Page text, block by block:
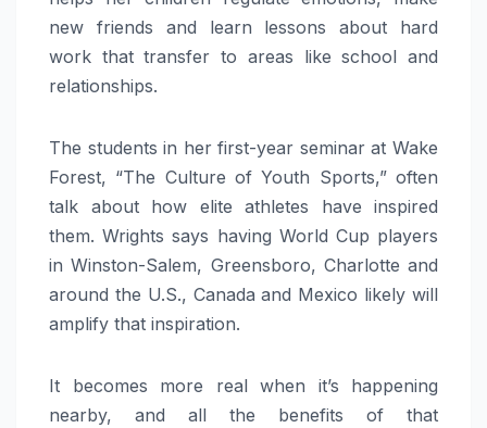
new friends and learn lessons about hard
work that transfer to areas like school and
relationships.
The students in her first-year seminar at Wake
Forest, “The Culture of Youth Sports,” often
talk about how elite athletes have inspired
them. Wrights says having World Cup players
in Winston-Salem, Greensboro, Charlotte and
around the U.S., Canada and Mexico likely will
amplify that inspiration.
It becomes more real when it’s happening
nearby, and all the benefits of that